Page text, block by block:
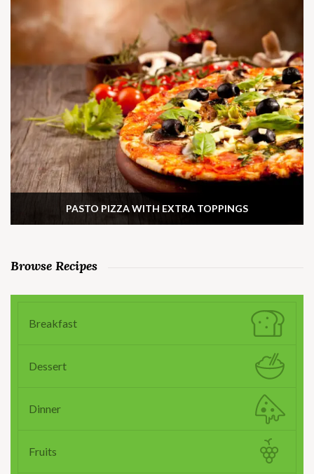
PASTO PIZZA WITH EXTRA TOPPINGS
Browse Recipes
Breakfast
Dessert
Dinner
Fruits